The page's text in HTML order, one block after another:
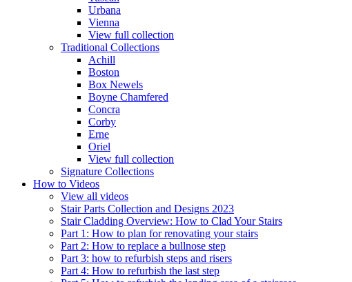
Urbana
Vienna
View full collection
Traditional Collections
Achill
Boston
Box Newels
Boyne Chamfered
Concra
Corby
Erne
Oriel
View full collection
Signature Collections
How to Videos
View all videos
Stair Parts Collection and Designs 2023
Stair Cladding Overview: How to Clad Your Stairs
Part 1: How to plan for renovating your stairs
Part 2: How to replace a bullnose step
Part 3: how to refurbish steps and risers
Part 4: How to refurbish the last step